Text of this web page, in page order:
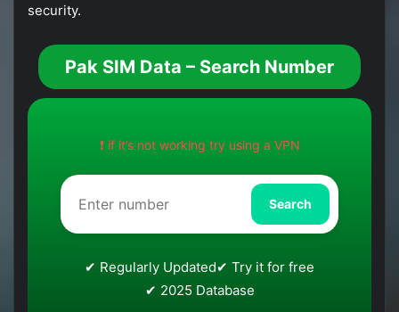
security.
Pak SIM Data – Search Number
❗ if it’s not working try using a VPN
Search
✔ Regularly Updated✔ Try it for free
✔ 2025 Database